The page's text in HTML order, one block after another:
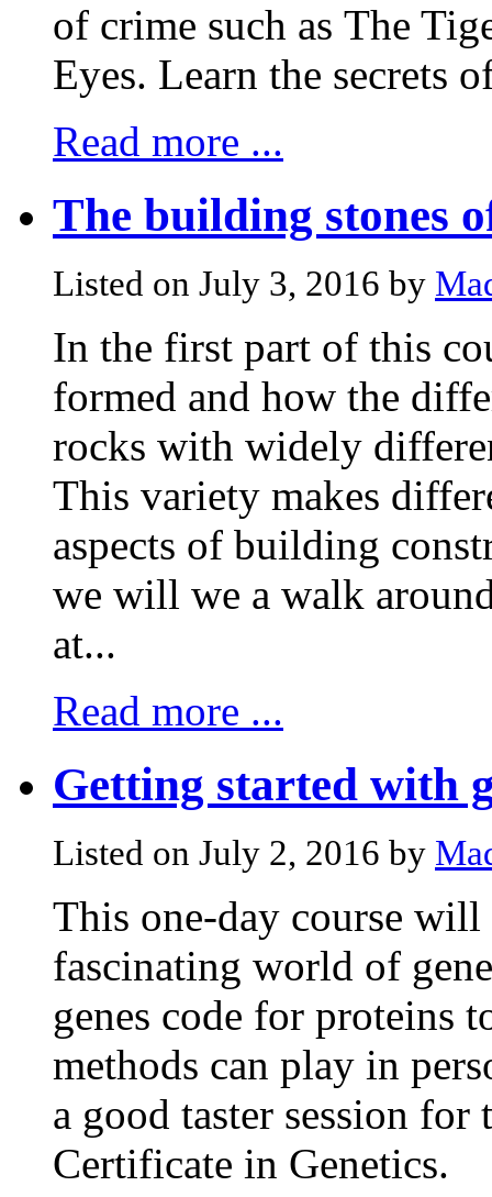
of crime such as The
Eyes. Learn the secrets
Read more ...
The building stones
Listed on July 3, 2016 by
In the first part of this
formed and how the
rocks with widely
This variety makes
aspects of building
we will we a walk
at...
Read more ...
Getting started with
Listed on July 2, 2016 by
This one-day course
fascinating world of
genes code for proteins
methods can play in
a good taster session
Certificate in Genetics.